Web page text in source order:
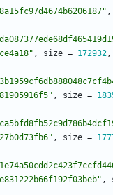
,
, size = 172932,
, size =
, size =
,